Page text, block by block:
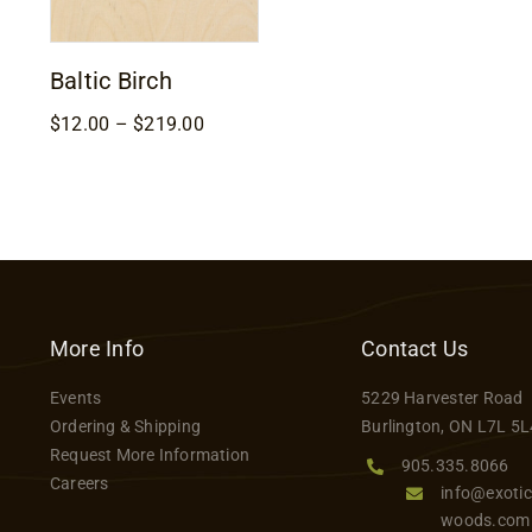
Baltic Birch
$12.00 – $219.00Price
More Info
Events
Ordering & Shipping
Request More Information
Careers
Contact Us
5229 Harvester Road
Burlington, ON L7L
905.335.8066
woods.com